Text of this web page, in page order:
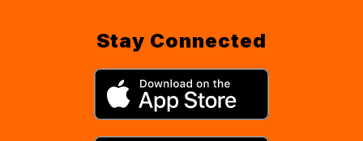
Stay Connected